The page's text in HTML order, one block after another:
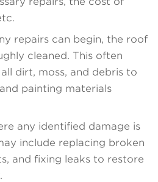
repairs can begin, the roof
cleaned. This often
dirt, moss, and debris to
painting materials
any identified damage is
include replacing broken
and fixing leaks to restore